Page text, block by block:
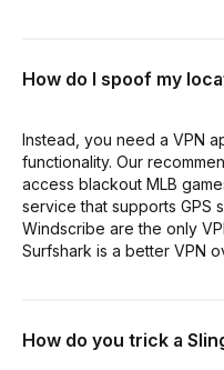
How do I spoof my
Instead, you need a VPN
functionality. Our
access blackout MLB
service that supports GPS
Windscribe are the only
Surfshark is a better VPN
How do you trick a